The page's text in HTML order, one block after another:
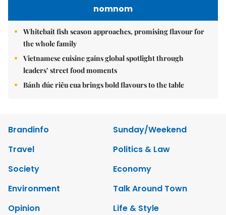
nomnom
Whitebait fish season approaches, promising flavour for
the whole family
Vietnamese cuisine gains global spotlight through
leaders’ street food moments
Bánh đúc riêu cua brings bold flavours to the table
Brandinfo
Sunday/Weekend
Travel
Politics & Law
Society
Economy
Environment
Talk Around Town
Opinion
Life & Style